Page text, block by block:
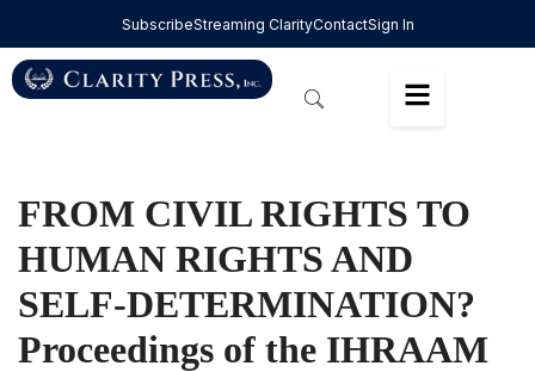
SubscribeStreaming ClarityContactSign In
FROM CIVIL RIGHTS TO
HUMAN RIGHTS AND
SELF-DETERMINATION?
Proceedings of the IHRAAM